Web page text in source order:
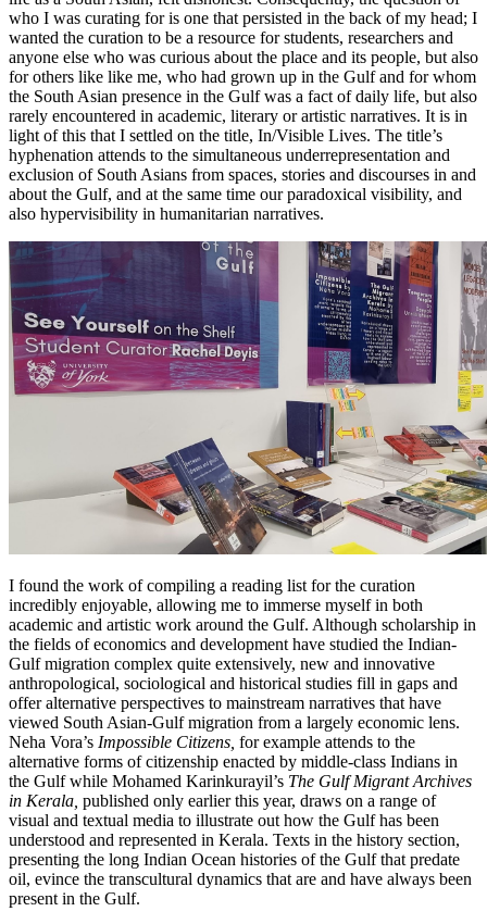
who I was curating for is one that persisted in the back of my head; I
wanted the curation to be a resource for students, researchers and
anyone else who was curious about the place and its people, but also
for others like like me, who had grown up in the Gulf and for whom
the South Asian presence in the Gulf was a fact of daily life, but also
rarely encountered in academic, literary or artistic narratives. It is in
light of this that I settled on the title, In/Visible Lives. The title’s
hyphenation attends to the simultaneous underrepresentation and
exclusion of South Asians from spaces, stories and discourses in and
about the Gulf, and at the same time our paradoxical visibility, and
also hypervisibility in humanitarian narratives.
I found the work of compiling a reading list for the curation
incredibly enjoyable, allowing me to immerse myself in both
academic and artistic work around the Gulf. Although scholarship in
the fields of economics and development have studied the Indian-
Gulf migration complex quite extensively, new and innovative
anthropological, sociological and historical studies fill in gaps and
offer alternative perspectives to mainstream narratives that have
viewed South Asian-Gulf migration from a largely economic lens.
Neha Vora’s Impossible Citizens, for example attends to the
alternative forms of citizenship enacted by middle-class Indians in
the Gulf while Mohamed Karinkurayil’s The Gulf Migrant Archives
in Kerala, published only earlier this year, draws on a range of
visual and textual media to illustrate out how the Gulf has been
understood and represented in Kerala. Texts in the history section,
presenting the long Indian Ocean histories of the Gulf that predate
oil, evince the transcultural dynamics that are and have always been
present in the Gulf.